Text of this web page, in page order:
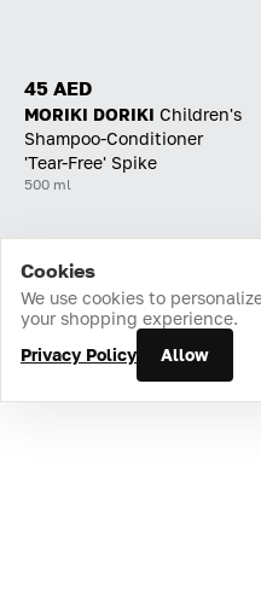
45 AED
MORIKI DORIKI Children's
Shampoo-Conditioner
'Tear-Free' Spike
500 ml
Home Catalog Cart Favorites
Cookies
We use cookies to
your shopping experience.
Privacy Policy
Allow